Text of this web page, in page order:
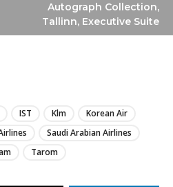
Autograph Collection,
Tallinn, Executive Suite
IST Klm
Korean Air
Saudi Arabian Airlines
Tarom